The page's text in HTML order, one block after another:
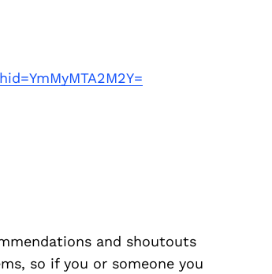
and shoutouts
so if you or someone you